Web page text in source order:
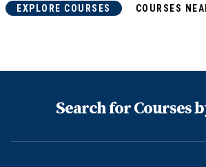
EXPLORE COURSES COURSES
Search for Courses